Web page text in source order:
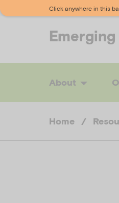
Click anywhere in this
Emerging
About
Home /